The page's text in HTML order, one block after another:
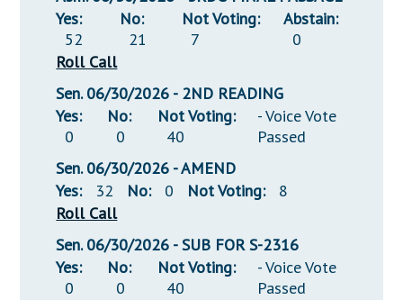
Yes:
52
No:
21
Not Voting:
7
Abstain:
0
Roll Call
Sen. 06/30/2026 - 2ND READING
Yes:
0
No:
0
Not Voting:
40
- Voice Vote
Passed
Sen. 06/30/2026 - AMEND
Yes:
32 No: 0 Not Voting:
8
Roll Call
Sen. 06/30/2026 - SUB FOR S-2316
Yes:
0
No:
0
Not Voting:
40
- Voice Vote
Passed